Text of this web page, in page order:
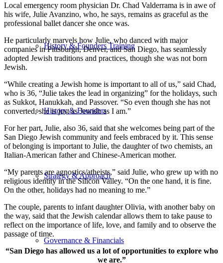
History & Founders Training
History & Founders
Strategy & Approach
Governance & Financials
Local emergency room physician Dr. Chad Valderrama is in awe of
his wife, Julie Avanzino, who, he says, remains as graceful as the
professional ballet dancer she once was.
He particularly marvels how Julie, who danced with major
companies in Pittsburgh, Denver, and San Diego, has seamlessly
adopted Jewish traditions and practices, though she was not born
Jewish.
“While creating a Jewish home is important to all of us,” said Chad,
who is 36, “Julie takes the lead in organizing” for the holidays, such
as Sukkot, Hanukkah, and Passover. “So even though she has not
converted, she is just as Jewish as I am.”
For her part, Julie, also 36, said that she welcomes being part of the
San Diego Jewish community and feels embraced by it. This sense
of belonging is important to Julie, the daughter of two chemists, an
Italian-American father and Chinese-American mother.
“My parents are agnostics/atheists,” said Julie, who grew up with no
religious identity in the Silicon Valley. “On the one hand, it is fine.
On the other, holidays had no meaning to me.”
The couple, parents to infant daughter Olivia, with another baby on
the way, said that the Jewish calendar allows them to take pause to
reflect on the importance of life, love, and family and to observe the
passage of time.
“San Diego has allowed us a lot of opportunities to explore who
we are.”